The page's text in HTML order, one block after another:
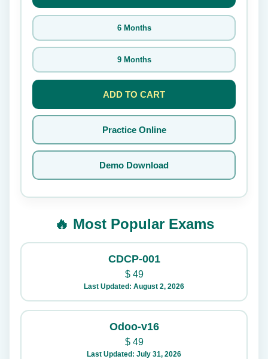
6 Months
9 Months
ADD TO CART
Practice Online
Demo Download
🔥 Most Popular Exams
CDCP-001
$49
Last Updated: August 2, 2026
Odoo-v16
$49
Last Updated: July 31, 2026